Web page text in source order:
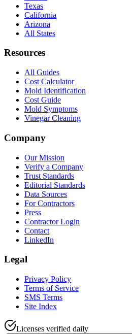
Texas
California
Arizona
All States
Resources
All Guides
Cost Calculator
Mold Identification
Cost Guide
Mold Symptoms
Vinegar Cleaning
Company
Our Mission
Verify a Company
Trust Standards
Editorial Standards
Data Sources
For Contractors
Press
Contractor Login
Contact
LinkedIn
Legal
Privacy Policy
Terms of Service
SMS Terms
Site Index
Licenses verified daily